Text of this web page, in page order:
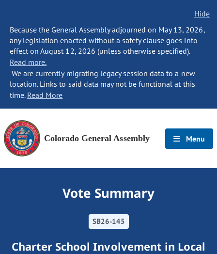
Hide
Because the General Assembly adjourned on May 13, 2026,
any legislation enacted without a safety clause goes into
effect on August 12, 2026 (unless otherwise specified).
Read more.
We are currently migrating legacy session data to a new
location. Links to said data may not be functional at this
time. Read More
Colorado General Assembly Menu
Vote Summary
SB26-145
Charter School Involvement in Local